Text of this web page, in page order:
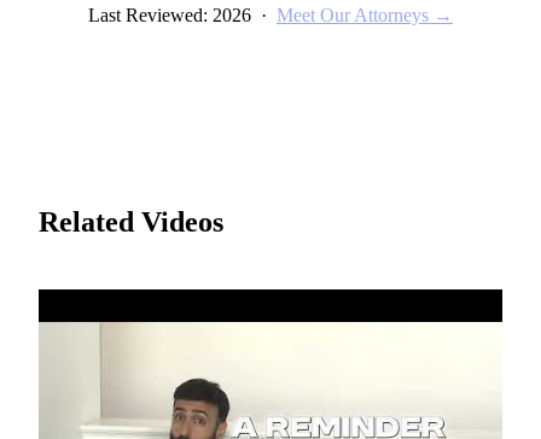
Last Reviewed: 2026 · Meet Our Attorneys →
Related Videos